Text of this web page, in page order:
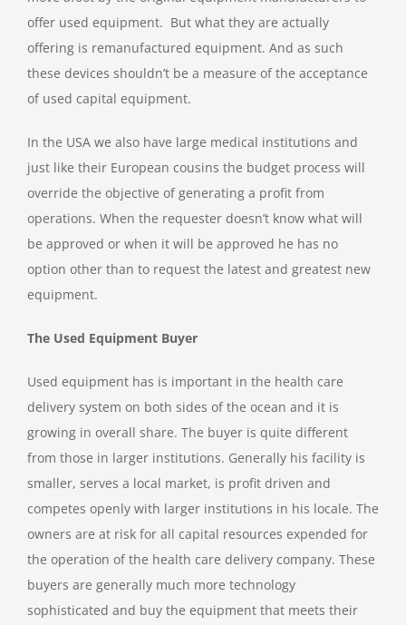
offer used equipment. But what they are actually
offering is remanufactured equipment. And as such
these devices shouldn’t be a measure of the acceptance
of used capital equipment.
In the USA we also have large medical institutions and
just like their European cousins the budget process will
override the objective of generating a profit from
operations. When the requester doesn’t know what will
be approved or when it will be approved he has no
option other than to request the latest and greatest new
equipment.
The Used Equipment Buyer
Used equipment has is important in the health care
delivery system on both sides of the ocean and it is
growing in overall share. The buyer is quite different
from those in larger institutions. Generally his facility is
smaller, serves a local market, is profit driven and
competes openly with larger institutions in his locale. The
owners are at risk for all capital resources expended for
the operation of the health care delivery company. These
buyers are generally much more technology
sophisticated and buy the equipment that meets their